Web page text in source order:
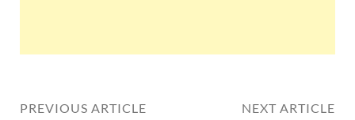
PREVIOUS ARTICLE
NEXT ARTICLE